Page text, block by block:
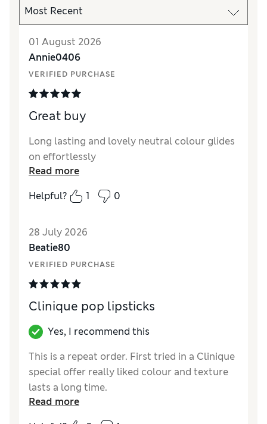
01 August 2026
Annie0406
VERIFIED PURCHASE
Great buy
Long lasting and lovely neutral colour glides
on effortlessly
Read more
Helpful?
1 0
28 July 2026
Beatie80
VERIFIED PURCHASE
Clinique pop lipsticks
Yes, I recommend this
This is a repeat order. First tried in a Clinique
special offer really liked colour and texture
lasts a long time.
Read more